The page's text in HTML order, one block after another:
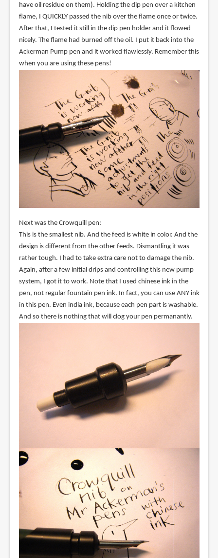
have oil residue on them). Holding the dip pen over a kitchen
flame, I QUICKLY passed the nib over the flame once or twice.
After that, I tested it still in the dip pen holder and it flowed
nicely. The flame had burned off the oil. I put it back into the
Ackerman Pump pen and it worked flawlessly. Remember this
when you are using these pens!
Next was the Crowquill pen:
This is the smallest nib. And the feed is white in color. And the
design is different from the other feeds. Dismantling it was
rather tough. I had to take extra care not to damage the nib.
Again, after a few initial drips and controlling this new pump
system, I got it to work. Note that I used chinese ink in the
pen, not regular fountain pen ink. In fact, you can use ANY ink
in this pen. Even india ink, because each pen part is washable.
And so there is nothing that will clog your pen permanantly.